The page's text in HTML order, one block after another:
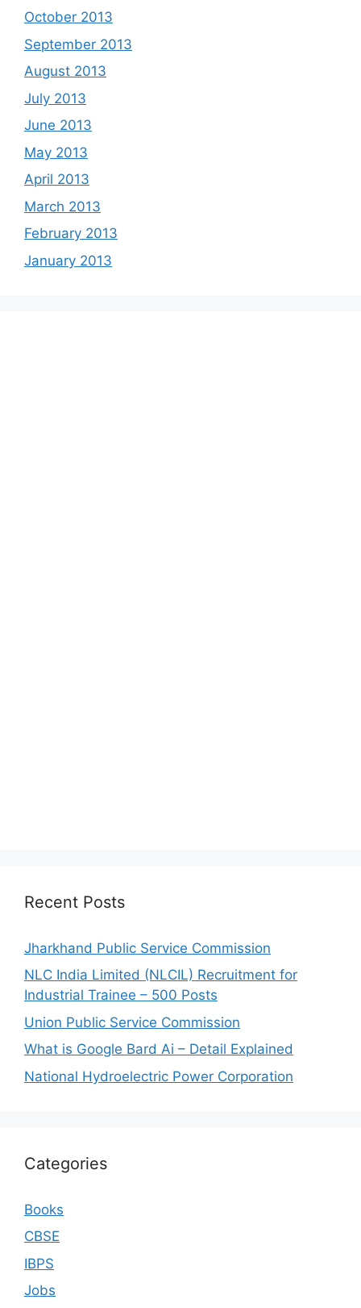
October 2013
September 2013
August 2013
July 2013
June 2013
May 2013
April 2013
March 2013
February 2013
January 2013
Recent Posts
Jharkhand Public Service Commission
NLC India Limited (NLCIL) Recruitment for
Industrial Trainee – 500 Posts
Union Public Service Commission
What is Google Bard Ai – Detail Explained
National Hydroelectric Power Corporation
Categories
Books
CBSE
IBPS
Jobs